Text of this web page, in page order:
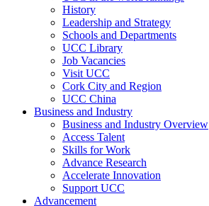
History
Leadership and Strategy
Schools and Departments
UCC Library
Job Vacancies
Visit UCC
Cork City and Region
UCC China
Business and Industry
Business and Industry Overview
Access Talent
Skills for Work
Advance Research
Accelerate Innovation
Support UCC
Advancement